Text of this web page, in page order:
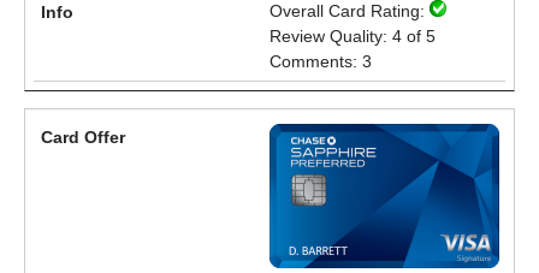
Overall Card Rating:
Review Quality: 4 of 5
Comments: 3